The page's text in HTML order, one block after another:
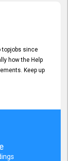
topjobs since
how the Help
Keep up